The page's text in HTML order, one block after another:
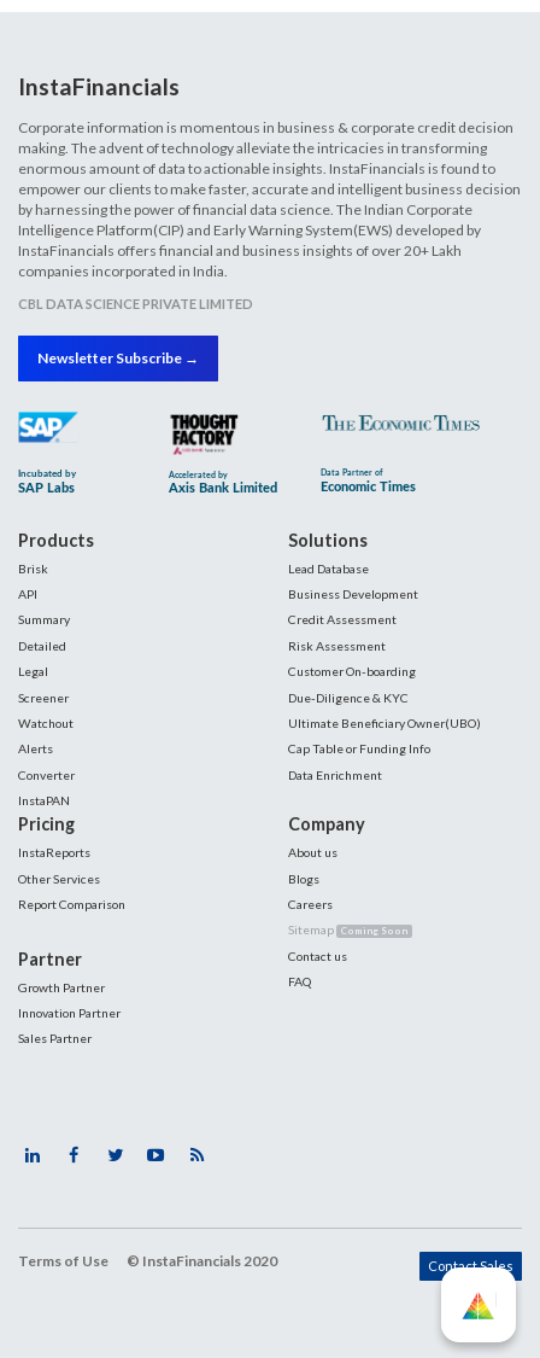
InstaFinancials
Corporate information is momentous in business & corporate credit decision
making. The advent of technology alleviate the intricacies in transforming
enormous amount of data to actionable insights. InstaFinancials is found to
empower our clients to make faster, accurate and intelligent business decision
by harnessing the power of financial data science. The Indian Corporate
Intelligence Platform(CIP) and Early Warning System(EWS) developed by
InstaFinancials offers financial and business insights of over 20+ Lakh
companies incorporated in India.
CBL DATA SCIENCE PRIVATE LIMITED
Newsletter Subscribe →
Products
Brisk
API
Summary
Detailed
Legal
Screener
Watchout
Alerts
Converter
InstaPAN
Solutions
Lead Database
Business Development
Credit Assessment
Risk Assessment
Customer On-boarding
Due-Diligence & KYC
Ultimate Beneficiary Owner(UBO)
Cap Table or Funding Info
Data Enrichment
Pricing
InstaReports
Other Services
Report Comparison
Partner
Growth Partner
Innovation Partner
Sales Partner
Company
About us
Blogs
Careers
Sitemap Coming Soon
Contact us
FAQ
Terms of Use © InstaFinancials 2020 Contact Sales